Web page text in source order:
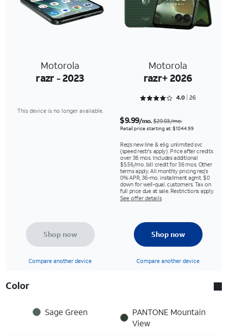
Motorola
razr - 2023
Motorola
razr+ 2026
Rated 4 out of 5
4.0 26
This device is no longer available.
$9.99/mo.$29.03/mo.
Retail price starting at: $1044.99
Req’s new line & elig. unlimited svc
(speed restr's apply). Price after credits
over 36 mos. Includes additional
$5.56/mo. bill credit for 36 mos. Other
terms apply. All monthly pricing req's
0% APR, 36-mo. installment agmt. $0
down for well-qual. customers. Tax on
full price due at sale. Restrictions apply.
See offer details
Shop now
Compare another device
Shop now
Compare another device
Color
Sage Green
PANTONE Mountain
View